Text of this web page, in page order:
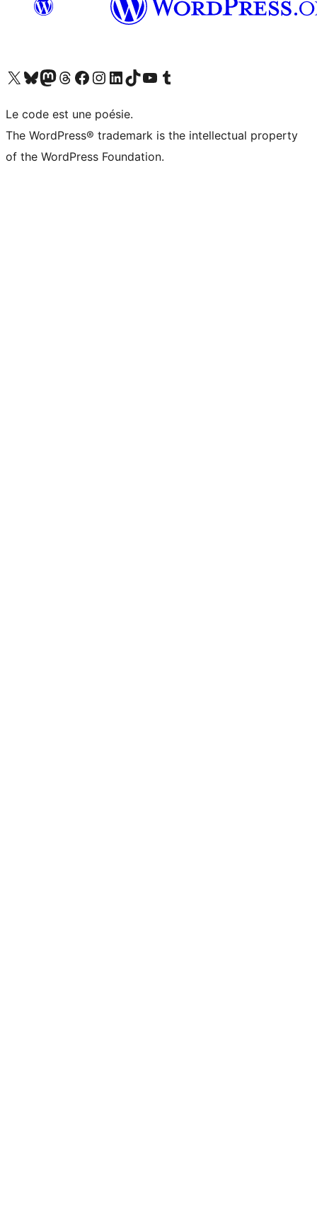
Visit our X (formerly Twitter) account
Visit our Bluesky account
Visit our Mastodon account
Visit our Threads account
Visit our Facebook page
Visit our Instagram account
Visit our LinkedIn account
Visit our TikTok account
Visit our YouTube channel
Visit our Tumblr account
Le code est une poésie.
The WordPress® trademark is the intellectual property
of the WordPress Foundation.